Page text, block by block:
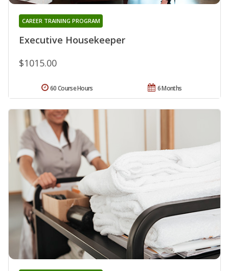
Executive Housekeeper
CAREER TRAINING PROGRAM
$1015.00
6 Months
60 Course Hours